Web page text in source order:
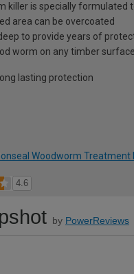
killer is specially formulated
area can be overcoated
to provide years of
worm on any timber surface
lasting protection
Woodworm Treatment
4.6
by PowerReviews